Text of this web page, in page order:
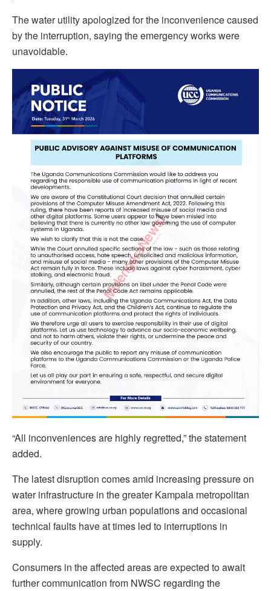
The water utility apologized for the inconvenience caused
by the interruption, saying the emergency works were
unavoidable.
“All inconveniences are highly regretted,” the statement
added.
The latest disruption comes amid increasing pressure on
water infrastructure in the greater Kampala metropolitan
area, where growing urban populations and occasional
technical faults have at times led to interruptions in
supply.
Consumers in the affected areas are expected to await
further communication from NWSC regarding the